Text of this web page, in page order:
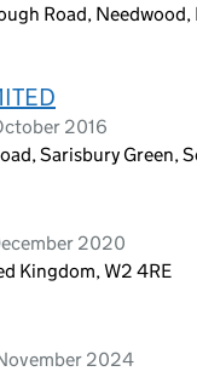
Road,
2016
Sarisbury Green,
2020
Kingdom, W2 4RE
2024